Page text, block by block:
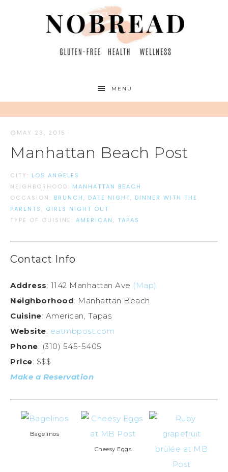
MENU
MAY 23, 2015 ·
Manhattan Beach Post
CITY: LOS ANGELES
NEIGHBORHOOD: MANHATTAN BEACH
OCCASION: BRUNCH , DATE NIGHT, DINNER WITH THE
PARENTS , GIRLS NIGHT OUT
TYPE OF CUISINE: AMERICAN , TAPAS
Contact Info
Address: 1142 Manhattan Ave (Map)
Neighborhood: Manhattan Beach
Cuisine: American, Tapas
Website: eatmbpost.com
Phone: (310) 545-5405
Price: $$$
Make a Reservation
Bagelinos
Cheesy Eggs